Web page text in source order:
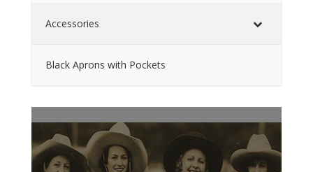
Accessories
Black Aprons with Pockets